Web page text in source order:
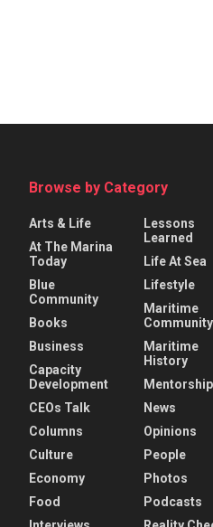
Browse by Category
Arts & Life
At The Marina
Today
Blue
Community
Books
Business
Capacity
Development
CEOs Talk
Columns
Culture
Economy
Food
Lessons
Learned
Life At Sea
Lifestyle
Maritime
Maritime
History
Mentorship
News
Opinions
People
Photos
Podcasts